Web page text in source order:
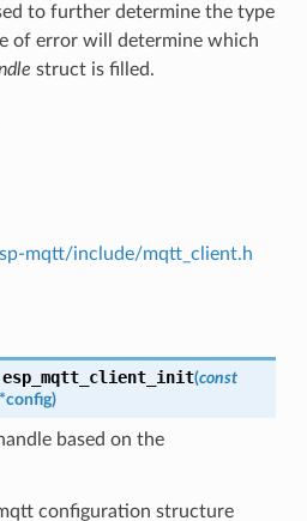
to further determine the type
of error will determine which
struct is filled.
mqtt/include/mqtt_client.h
esp_mqtt_client_init(const
*config)
based on the
configuration structure